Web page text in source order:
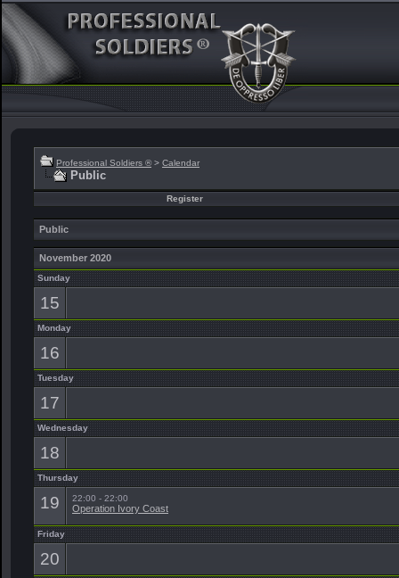
Professional Soldiers ® > Calendar
Public
Register
Public
November 2020
Sunday
15
Monday
16
Tuesday
17
Wednesday
18
Thursday
19 22:00 - 22:00
Operation Ivory Coast
Friday
20